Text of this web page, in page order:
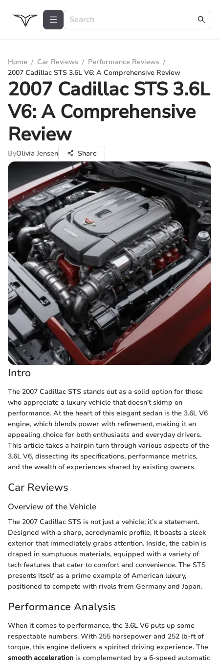
Home / Car Reviews / Performance Reviews /
2007 Cadillac STS 3.6L V6: A Comprehensive Review
2007 Cadillac STS 3.6L
V6: A Comprehensive
Review
ByOlivia Jensen Share
Intro
The 2007 Cadillac STS stands out as a solid option for those
who appreciate a luxury vehicle that doesn’t skimp on
performance. At the heart of this elegant sedan is the 3.6L V6
engine, which blends power with refinement, making it an
appealing choice for both enthusiasts and everyday drivers.
This article takes a hairpin turn through various aspects of the
3.6L V6, dissecting its specifications, performance metrics,
and the wealth of experiences shared by existing owners.
Car Reviews
Overview of the Vehicle
The 2007 Cadillac STS is not just a vehicle; it’s a statement.
Designed with a sharp, aerodynamic profile, it boasts a sleek
exterior that immediately grabs attention. Inside, the cabin is
draped in sumptuous materials, equipped with a variety of
tech features that cater to comfort and convenience. The STS
presents itself as a prime example of American luxury,
positioned to compete with rivals from Germany and Japan.
Performance Analysis
When it comes to performance, the 3.6L V6 puts up some
respectable numbers. With 255 horsepower and 252 lb-ft of
torque, this engine delivers a spirited driving experience. The
smooth acceleration is complemented by a 6-speed automatic